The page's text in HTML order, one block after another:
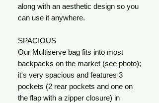
along with an aesthetic design so you
can use it anywhere.
SPACIOUS
Our Multiserve bag fits into most
backpacks on the market (see photo);
it's very spacious and features 3
pockets (2 rear pockets and one on
the flap with a zipper closure) in